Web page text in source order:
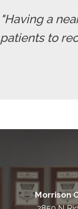
"Having a
patients to
Morrison